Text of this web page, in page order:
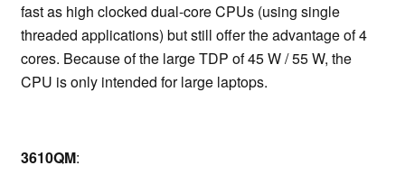
fast as high clocked dual-core CPUs (using single
threaded applications) but still offer the advantage of 4
cores. Because of the large TDP of 45 W / 55 W, the
CPU is only intended for large laptops.
3610QM: